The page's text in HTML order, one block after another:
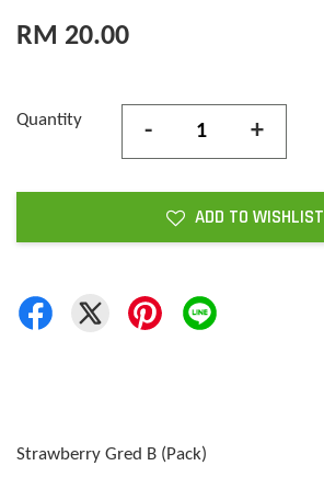
RM 20.00
Quantity - +
ADD TO WISHLIST
Strawberry Gred B (Pack)